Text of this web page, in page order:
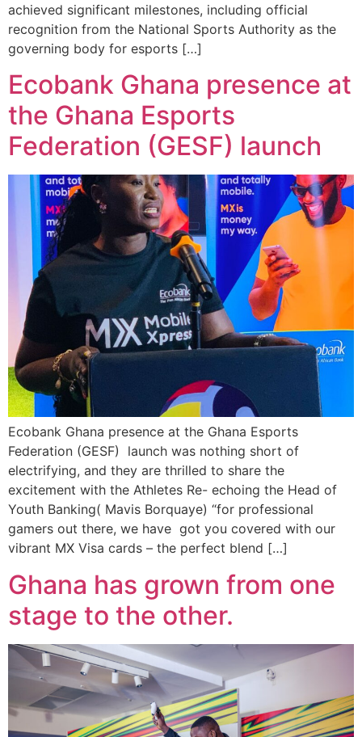
achieved significant milestones, including official
recognition from the National Sports Authority as the
governing body for esports […]
Ecobank Ghana presence at
the Ghana Esports
Federation (GESF) launch
Ecobank Ghana presence at the Ghana Esports
Federation (GESF) launch was nothing short of
electrifying, and they are thrilled to share the
excitement with the Athletes Re- echoing the Head of
Youth Banking( Mavis Borquaye) “for professional
gamers out there, we have got you covered with our
vibrant MX Visa cards – the perfect blend […]
Ghana has grown from one
stage to the other.